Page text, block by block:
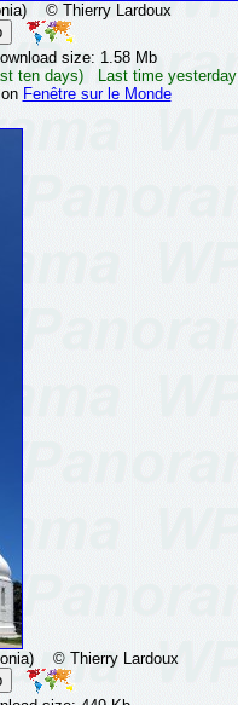
© Thierry Lardoux
size: 1.58 Mb
ten days) Last time yesterday
Fenêtre sur le Monde
© Thierry Lardoux